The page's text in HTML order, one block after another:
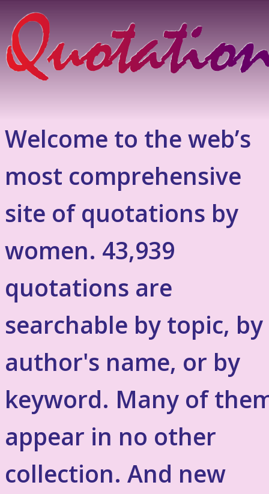
Welcome to the web’s
most comprehensive
site of quotations by
women. 43,939
quotations are
searchable by topic, by
author's name, or by
keyword. Many of
appear in no other
collection. And new